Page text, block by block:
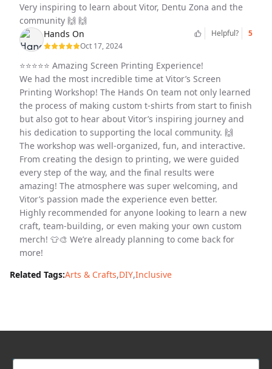
Very inspiring to learn about Vitor, Dentu Zona and the
community 🙌 🙌
Hands On
Oct 17, 2024
Helpful? 5
⭐️⭐️⭐️⭐️⭐️ Amazing Screen Printing Experience!
We had the most incredible time at Vitor’s Screen
Printing Workshop! The Hands On team not only learned
the process of making custom t-shirts from start to finish
but also got to hear about Vitor’s inspiring journey and
his dedication to supporting the local community. 🙌
The workshop was well-organized, fun, and interactive.
From creating the design to printing, we were guided
every step of the way, and the final results were
amazing! The atmosphere was super welcoming, and
Vitor’s passion made the experience even better.
Highly recommended for anyone looking to learn a new
craft, team-building, or even making your own custom
merch! 👕🎨 We’re already planning to come back for
more!
Related Tags:Arts & Crafts,DIY,Inclusive